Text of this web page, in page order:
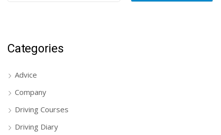
Categories
Advice
Company
Driving Courses
Driving Diary